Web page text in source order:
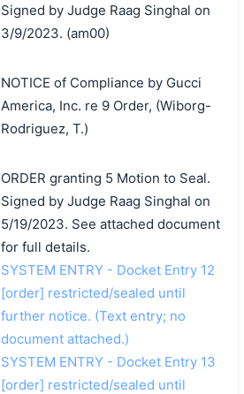
Signed by Judge Raag Singhal on
3/9/2023. (am00)
NOTICE of Compliance by Gucci
America, Inc. re 9 Order, (Wiborg-
Rodriguez, T.)
ORDER granting 5 Motion to Seal.
Signed by Judge Raag Singhal on
5/19/2023. See attached document
for full details.
SYSTEM ENTRY - Docket Entry 12
[order] restricted/sealed until
further notice. (Text entry; no
document attached.)
SYSTEM ENTRY - Docket Entry 13
[order] restricted/sealed until